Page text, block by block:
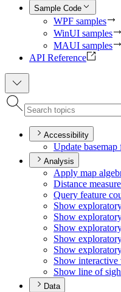
Sample Code
WPF samples
WinUI samples
MAUI samples
API Reference
Accessibility
Update
Analysis
Apply map
Distance
Query feature
Show
Show
Show
Show
Show
Show
Show line of
Data